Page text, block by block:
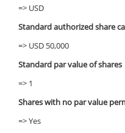
=> USD
Standard authorized share
=> USD 50,000
Standard par value of shares
=> 1
Shares with no par value
=> Yes